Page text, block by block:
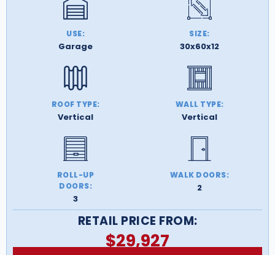
USE:
Garage
SIZE:
30x60x12
ROOF TYPE:
Vertical
WALL TYPE:
Vertical
ROLL-UP
DOORS:
3
WALK DOORS:
2
RETAIL PRICE FROM:
$29,927